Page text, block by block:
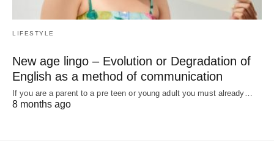
LIFESTYLE
New age lingo – Evolution or Degradation of
English as a method of communication
If you are a parent to a pre teen or young adult you must already…
8 months ago